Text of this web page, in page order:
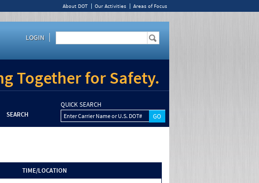
About DOT Our Activities Areas of Focus
LOGIN
Together for Safety.
SEARCH
QUICK SEARCH
Enter Carrier Name or U.S. DOT#
TIME/LOCATION